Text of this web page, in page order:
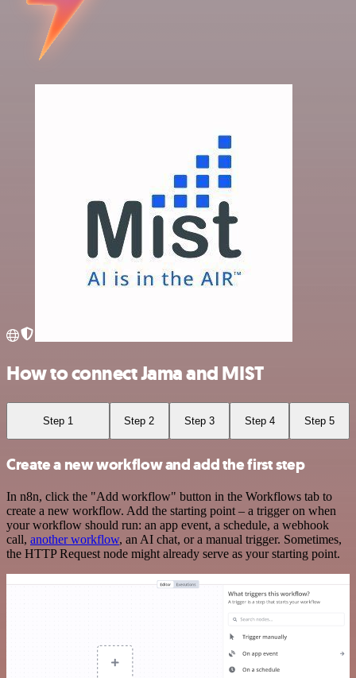
How to connect Jama and MIST
Step 1 Step 2 Step 3 Step 4 Step 5
Create a new workflow and add the first step
In n8n, click the "Add workflow" button in the Workflows tab to
create a new workflow. Add the starting point – a trigger on when
your workflow should run: an app event, a schedule, a webhook
call, another workflow, an AI chat, or a manual trigger. Sometimes,
the HTTP Request node might already serve as your starting point.